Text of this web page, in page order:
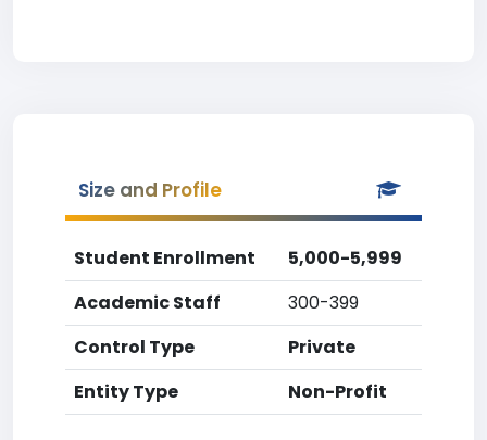
Size and Profile
Student Enrollment
5,000-5,999
Academic Staff
300-399
Control Type
Private
Entity Type
Non-Profit